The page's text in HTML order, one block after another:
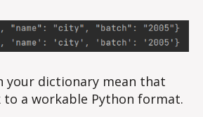
your dictionary mean that
to a workable Python format.